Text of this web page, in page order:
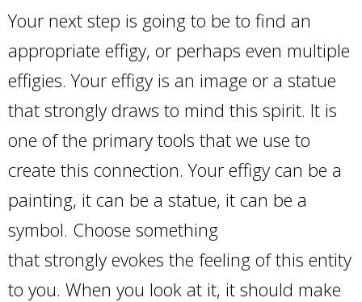
Your next step is going to be to find an
appropriate effigy, or perhaps even multiple
effigies. Your effigy is an image or a statue
that strongly draws to mind this spirit. It is
one of the primary tools that we use to
create this connection. Your effigy can be a
painting, it can be a statue, it can be a
symbol. Choose something
that strongly evokes the feeling of this entity
to you. When you look at it, it should make